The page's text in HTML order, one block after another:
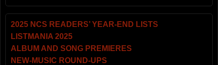
2025 NCS READERS’ YEAR-END LISTS
LISTMANIA 2025
ALBUM AND SONG PREMIERES
NEW-MUSIC ROUND-UPS